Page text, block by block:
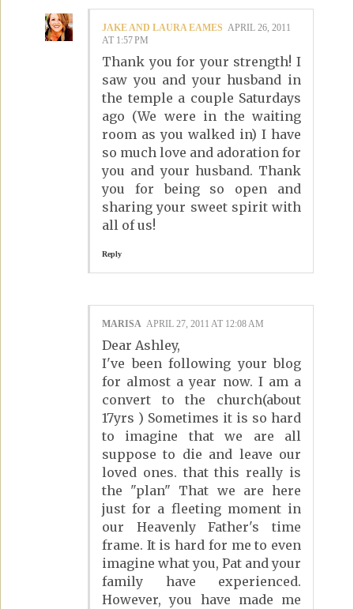
JAKE AND LAURA EAMES APRIL 26, 2011
AT 1:57 PM
Thank you for your strength! I
saw you and your husband in
the temple a couple Saturdays
ago (We were in the waiting
room as you walked in) I have
so much love and adoration for
you and your husband. Thank
you for being so open and
sharing your sweet spirit with
all of us!
Reply
MARISA APRIL 27, 2011 AT 12:08 AM
Dear Ashley,
I've been following your blog
for almost a year now. I am a
convert to the church(about
17yrs ) Sometimes it is so hard
to imagine that we are all
suppose to die and leave our
loved ones. that this really is
the "plan" That we are here
just for a fleeting moment in
our Heavenly Father's time
frame. It is hard for me to even
imagine what you, Pat and your
family have experienced.
However, you have made me